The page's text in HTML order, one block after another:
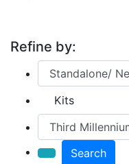
Refine by:
Kits
Search